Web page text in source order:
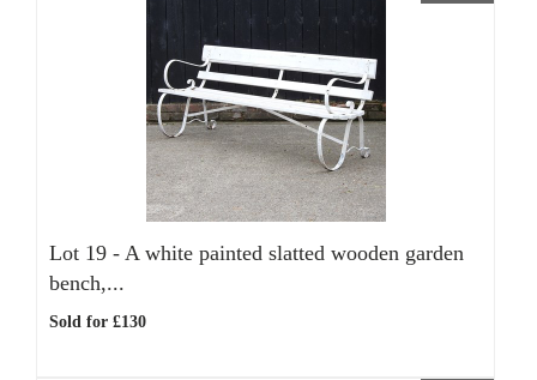
Lot 19 - A white painted slatted wooden garden
bench,...
Sold for £130